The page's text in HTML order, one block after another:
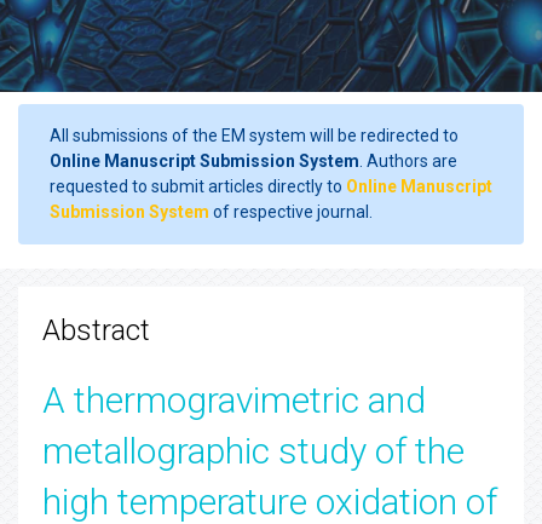
All submissions of the EM system will be redirected to
Online Manuscript Submission System . Authors are
requested to submit articles directly to Online Manuscript
Submission System of respective journal.
Abstract
A thermogravimetric and
metallographic study of the
high temperature oxidation of